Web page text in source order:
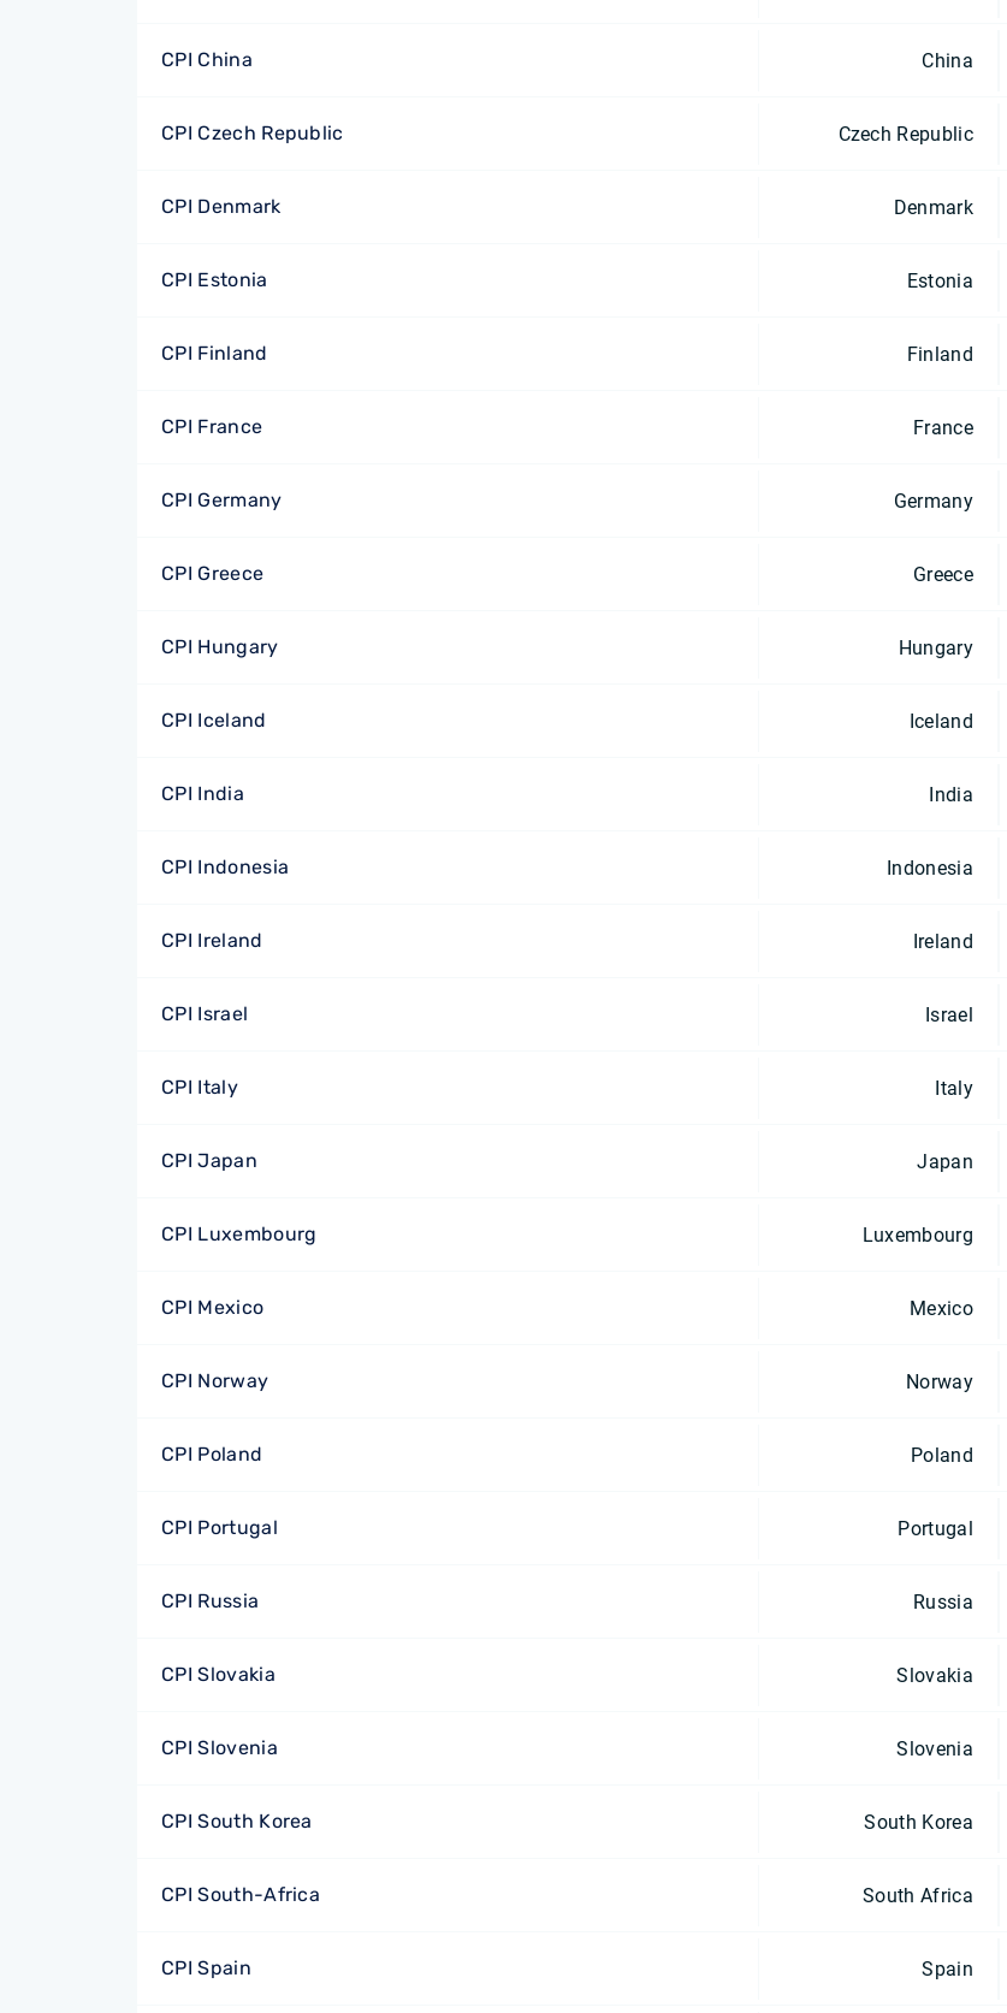
CPI China China
CPI Czech Republic Czech Republic
CPI Denmark Denmark
CPI Estonia Estonia
CPI Finland Finland
CPI France France
CPI Germany Germany
CPI Greece Greece
CPI Hungary Hungary
CPI Iceland Iceland
CPI India India
CPI Indonesia Indonesia
CPI Ireland Ireland
CPI Israel Israel
CPI Italy Italy
CPI Japan Japan
CPI Luxembourg Luxembourg
CPI Mexico Mexico
CPI Norway Norway
CPI Poland Poland
CPI Portugal Portugal
CPI Russia Russia
CPI Slovakia Slovakia
CPI Slovenia Slovenia
CPI South Korea South Korea
CPI South-Africa South Africa
CPI Spain Spain